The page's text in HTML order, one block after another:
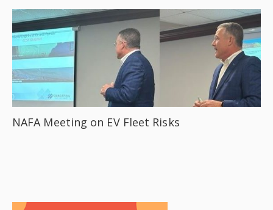
NAFA Meeting on EV Fleet Risks